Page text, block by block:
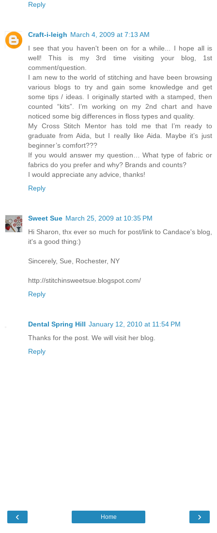
Reply
Craft-i-leigh March 4, 2009 at 7:13 AM
I see that you haven't been on for a while... I hope all is
well! This is my 3rd time visiting your blog, 1st
comment/question.
I am new to the world of stitching and have been browsing
various blogs to try and gain some knowledge and get
some tips / ideas. I originally started with a stamped, then
counted “kits”. I’m working on my 2nd chart and have
noticed some big differences in floss types and quality.
My Cross Stitch Mentor has told me that I’m ready to
graduate from Aida, but I really like Aida. Maybe it’s just
beginner’s comfort???
If you would answer my question… What type of fabric or
fabrics do you prefer and why? Brands and counts?
I would appreciate any advice, thanks!
Reply
Sweet Sue March 25, 2009 at 10:35 PM
Hi Sharon, thx ever so much for post/link to Candace's blog,
it's a good thing:)
Sincerely, Sue, Rochester, NY
http://stitchinsweetsue.blogspot.com/
Reply
Dental Spring Hill January 12, 2010 at 11:54 PM
Thanks for the post. We will visit her blog.
Reply
‹ ›
Home